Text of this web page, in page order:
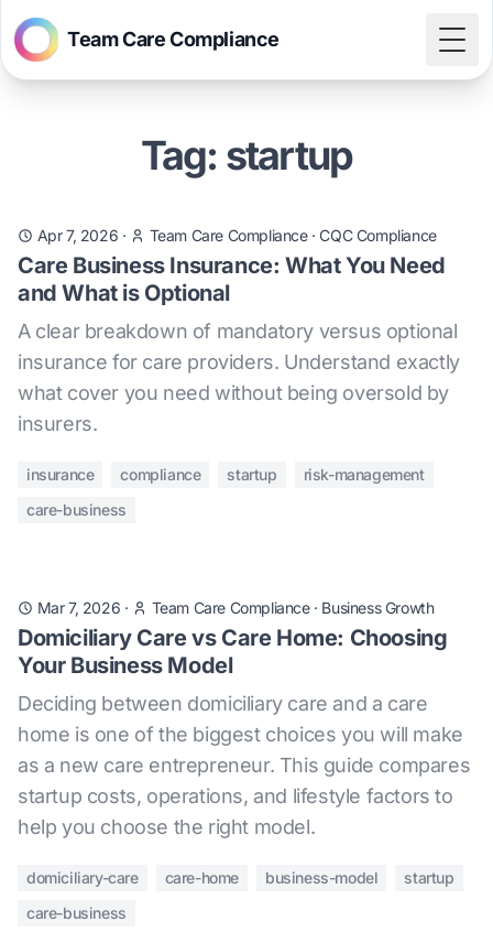
Team Care Compliance
Tag: startup
Apr 7, 2026 · Team Care Compliance·CQC Compliance
Care Business Insurance: What You Need
and What is Optional
A clear breakdown of mandatory versus optional
insurance for care providers. Understand exactly
what cover you need without being oversold by
insurers.
insurance compliance startup
risk-management
care-business
Mar 7, 2026 · Team Care Compliance· Business Growth
Domiciliary Care vs Care Home: Choosing
Your Business Model
Deciding between domiciliary care and a care
home is one of the biggest choices you will make
as a new care entrepreneur. This guide compares
startup costs, operations, and lifestyle factors to
help you choose the right model.
domiciliary-care care-home business-model
startup
care-business